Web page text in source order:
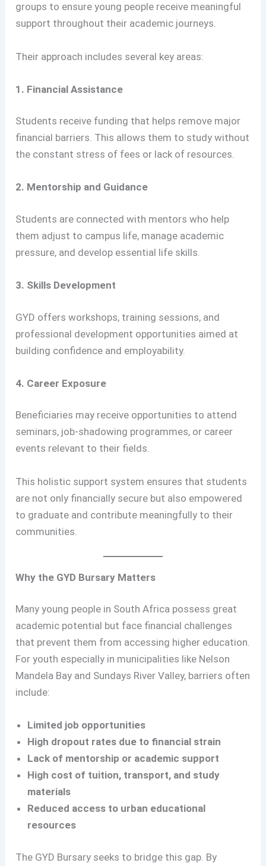
groups to ensure young people receive meaningful
support throughout their academic journeys.
Their approach includes several key areas:
1. Financial Assistance
Students receive funding that helps remove major
financial barriers. This allows them to study without
the constant stress of fees or lack of resources.
2. Mentorship and Guidance
Students are connected with mentors who help
them adjust to campus life, manage academic
pressure, and develop essential life skills.
3. Skills Development
GYD offers workshops, training sessions, and
professional development opportunities aimed at
building confidence and employability.
4. Career Exposure
Beneficiaries may receive opportunities to attend
seminars, job-shadowing programmes, or career
events relevant to their fields.
This holistic support system ensures that students
are not only financially secure but also empowered
to graduate and contribute meaningfully to their
communities.
Why the GYD Bursary Matters
Many young people in South Africa possess great
academic potential but face financial challenges
that prevent them from accessing higher education.
For youth especially in municipalities like Nelson
Mandela Bay and Sundays River Valley, barriers often
include:
Limited job opportunities
High dropout rates due to financial strain
Lack of mentorship or academic support
High cost of tuition, transport, and study
materials
Reduced access to urban educational
resources
The GYD Bursary seeks to bridge this gap. By